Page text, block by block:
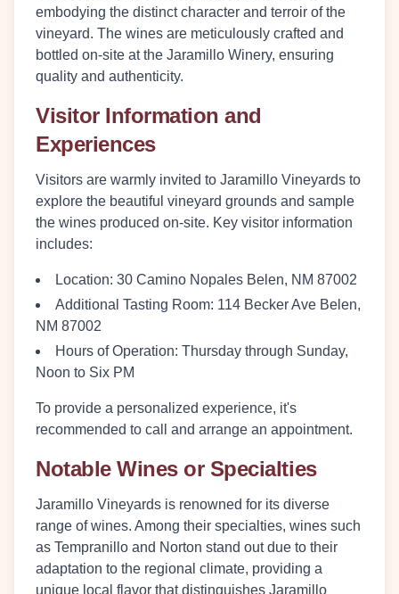
embodying the distinct character and terroir of the
vineyard. The wines are meticulously crafted and
bottled on-site at the Jaramillo Winery, ensuring
quality and authenticity.
Visitor Information and
Experiences
Visitors are warmly invited to Jaramillo Vineyards to
explore the beautiful vineyard grounds and sample
the wines produced on-site. Key visitor information
includes:
Location: 30 Camino Nopales Belen, NM 87002
Additional Tasting Room: 114 Becker Ave Belen,
NM 87002
Hours of Operation: Thursday through Sunday,
Noon to Six PM
To provide a personalized experience, it's
recommended to call and arrange an appointment.
Notable Wines or Specialties
Jaramillo Vineyards is renowned for its diverse
range of wines. Among their specialties, wines such
as Tempranillo and Norton stand out due to their
adaptation to the regional climate, providing a
unique local flavor that distinguishes Jaramillo